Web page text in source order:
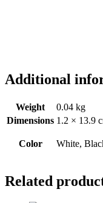
Additional
Weight
0.04 kg
Dimensions 1.2 × 13.9
Color White,
Related